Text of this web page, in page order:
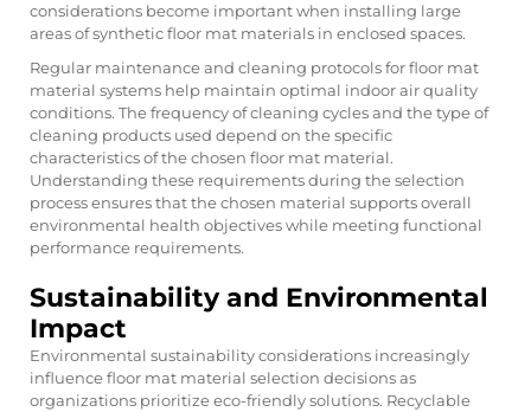
considerations become important when installing large
areas of synthetic floor mat materials in enclosed spaces.
Regular maintenance and cleaning protocols forfloor mat
material systems help maintain optimal indoor air quality
conditions. The frequency of cleaning cycles and the type of
cleaning products used depend on the specific
characteristics of the chosen floor mat material.
Understanding these requirements during the selection
process ensures that the chosen material supports overall
environmental health objectives while meeting functional
performance requirements.
Sustainability and Environmental
Impact
Environmental sustainability considerations increasingly
influence floor mat material selection decisions as
organizations prioritize eco-friendly solutions. Recyclable